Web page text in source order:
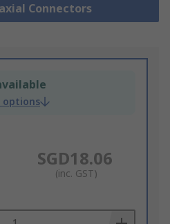
Connectors
options
SGD18.06
(inc. GST)